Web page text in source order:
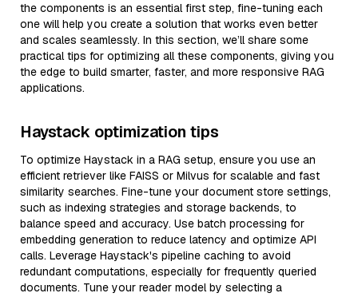
the components is an essential first step, fine-tuning each
one will help you create a solution that works even better
and scales seamlessly. In this section, we’ll share some
practical tips for optimizing all these components, giving you
the edge to build smarter, faster, and more responsive RAG
applications.
Haystack optimization tips
To optimize Haystack in a RAG setup, ensure you use an
efficient retriever like FAISS or Milvus for scalable and fast
similarity searches. Fine-tune your document store settings,
such as indexing strategies and storage backends, to
balance speed and accuracy. Use batch processing for
embedding generation to reduce latency and optimize API
calls. Leverage Haystack's pipeline caching to avoid
redundant computations, especially for frequently queried
documents. Tune your reader model by selecting a